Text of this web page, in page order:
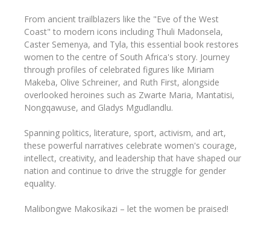
From ancient trailblazers like the "Eve of the West
Coast" to modern icons including Thuli Madonsela,
Caster Semenya, and Tyla, this essential book restores
women to the centre of South Africa's story. Journey
through profiles of celebrated figures like Miriam
Makeba, Olive Schreiner, and Ruth First, alongside
overlooked heroines such as Zwarte Maria, Mantatisi,
Nongqawuse, and Gladys Mgudlandlu.
Spanning politics, literature, sport, activism, and art,
these powerful narratives celebrate women's courage,
intellect, creativity, and leadership that have shaped our
nation and continue to drive the struggle for gender
equality.
Malibongwe Makosikazi – let the women be praised!